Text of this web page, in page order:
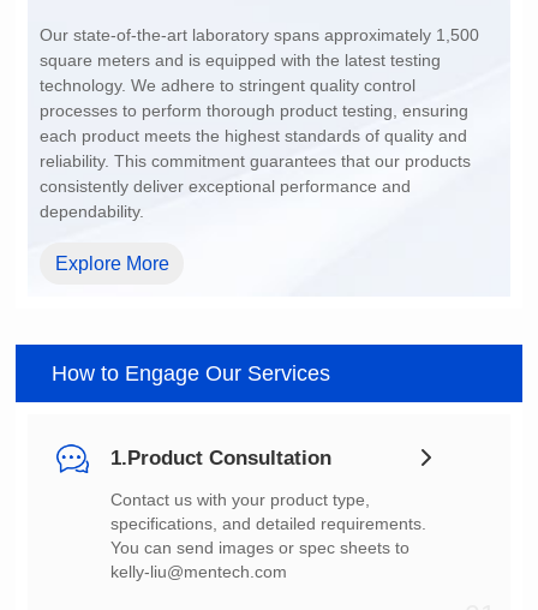
200~1500
dependability.
Explore More
How to Engage Our Services
1.Product Consultation
You can send images or spec sheets to
kelly-liu@mentech.com